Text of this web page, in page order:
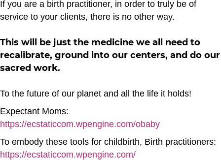
If you are a birth practitioner, in order to truly be of
service to your clients, there is no other way.
This will be just the medicine we all need to
recalibrate, ground into our centers, and do our
sacred work.
To the future of our planet and all the life it holds!
Expectant Moms:
https://ecstaticcom.wpengine.com/obaby
To embody these tools for childbirth, Birth practitioners:
https://ecstaticcom.wpengine.com/